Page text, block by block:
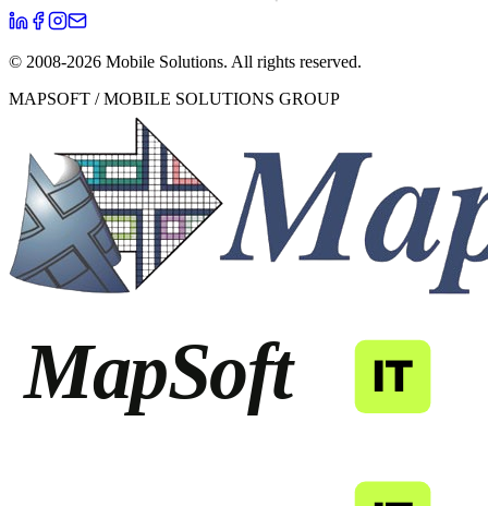
© 2008-2026 Mobile Solutions. All rights reserved.
MAPSOFT / MOBILE SOLUTIONS GROUP
MapSoft IT